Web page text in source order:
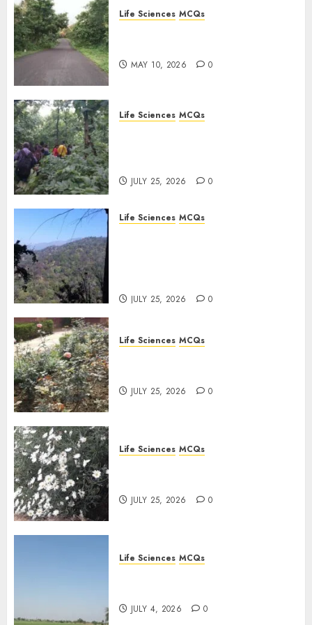
Life Sciences MCQs
MAY 10, 2026 0
Life Sciences MCQs
JULY 25, 2026 0
Life Sciences MCQs
JULY 25, 2026 0
Life Sciences MCQs
JULY 25, 2026 0
Life Sciences MCQs
JULY 25, 2026 0
Life Sciences MCQs
JULY 4, 2026 0